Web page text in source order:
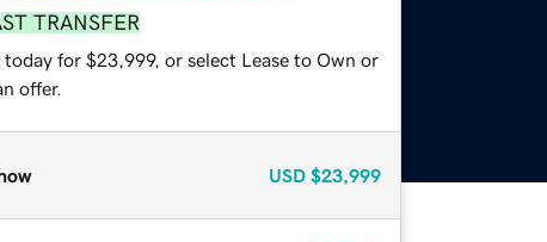
TRANSFER
today for $23,999, or select Lease to Own or
offer.
USD $23,999